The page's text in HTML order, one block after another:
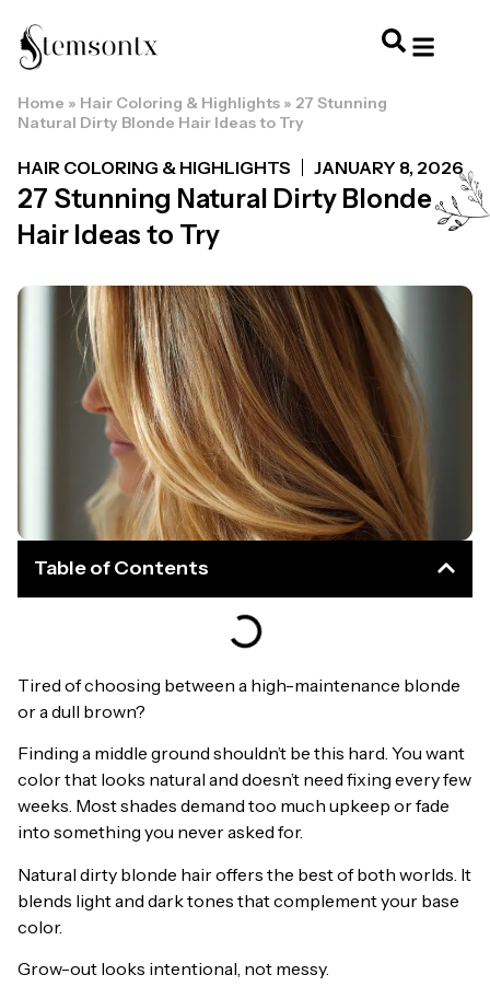
Home » Hair Coloring & Highlights » 27 Stunning
Natural Dirty Blonde Hair Ideas to Try
HAIR COLORING & HIGHLIGHTS JANUARY 8, 2026
27 Stunning Natural Dirty Blonde
Hair Ideas to Try
Table of Contents
Tired of choosing between a high-maintenance blonde
or a dull brown?
Finding a middle ground shouldn’t be this hard. You want
color that looks natural and doesn’t need fixing every few
weeks. Most shades demand too much upkeep or fade
into something you never asked for.
Natural dirty blonde hair offers the best of both worlds. It
blends light and dark tones that complement your base
color.
Grow-out looks intentional, not messy.